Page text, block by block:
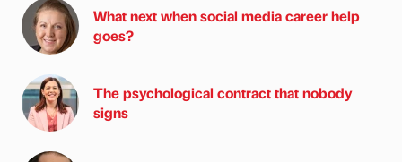
What next when social media career help
goes?
The psychological contract that nobody
signs